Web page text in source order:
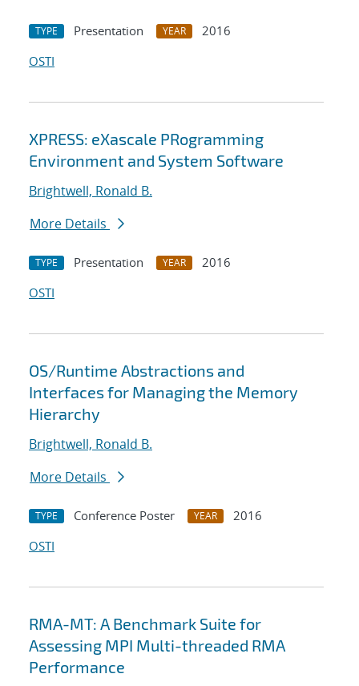
TYPE Presentation YEAR
2016
OSTI
XPRESS: eXascale PRogramming
Environment and System Software
Brightwell, Ronald B.
More Details
TYPE Presentation YEAR
2016
OSTI
OS/Runtime Abstractions and
Interfaces for Managing the Memory
Hierarchy
Brightwell, Ronald B.
More Details
TYPE Conference Poster YEAR
2016
OSTI
RMA-MT: A Benchmark Suite for
Assessing MPI Multi-threaded RMA
Performance